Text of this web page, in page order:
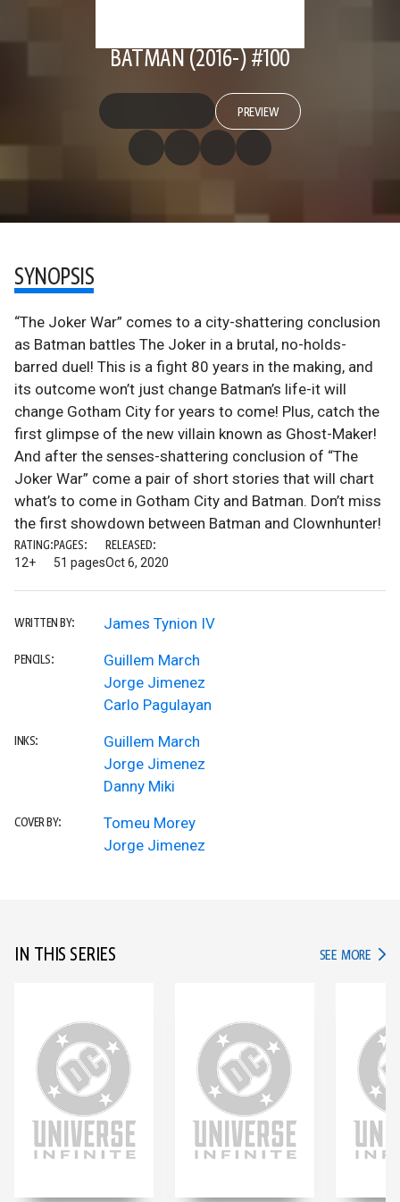
BATMAN (2016-) #100
PREVIEW
SYNOPSIS
“The Joker War” comes to a city-shattering conclusion
as Batman battles The Joker in a brutal, no-holds-
barred duel! This is a fight 80 years in the making, and
its outcome won’t just change Batman’s life-it will
change Gotham City for years to come! Plus, catch the
first glimpse of the new villain known as Ghost-Maker!
And after the senses-shattering conclusion of “The
Joker War” come a pair of short stories that will chart
what’s to come in Gotham City and Batman. Don’t miss
the first showdown between Batman and Clownhunter!
RATING:
12+
PAGES:
51 pages
RELEASED:
Oct 6, 2020
WRITTEN BY: James Tynion IV
PENCILS:
Guillem March
Jorge Jimenez
Carlo Pagulayan
INKS:
Guillem March
Jorge Jimenez
Danny Miki
COVER BY:
Tomeu Morey
Jorge Jimenez
IN THIS SERIES SEE MORE IN